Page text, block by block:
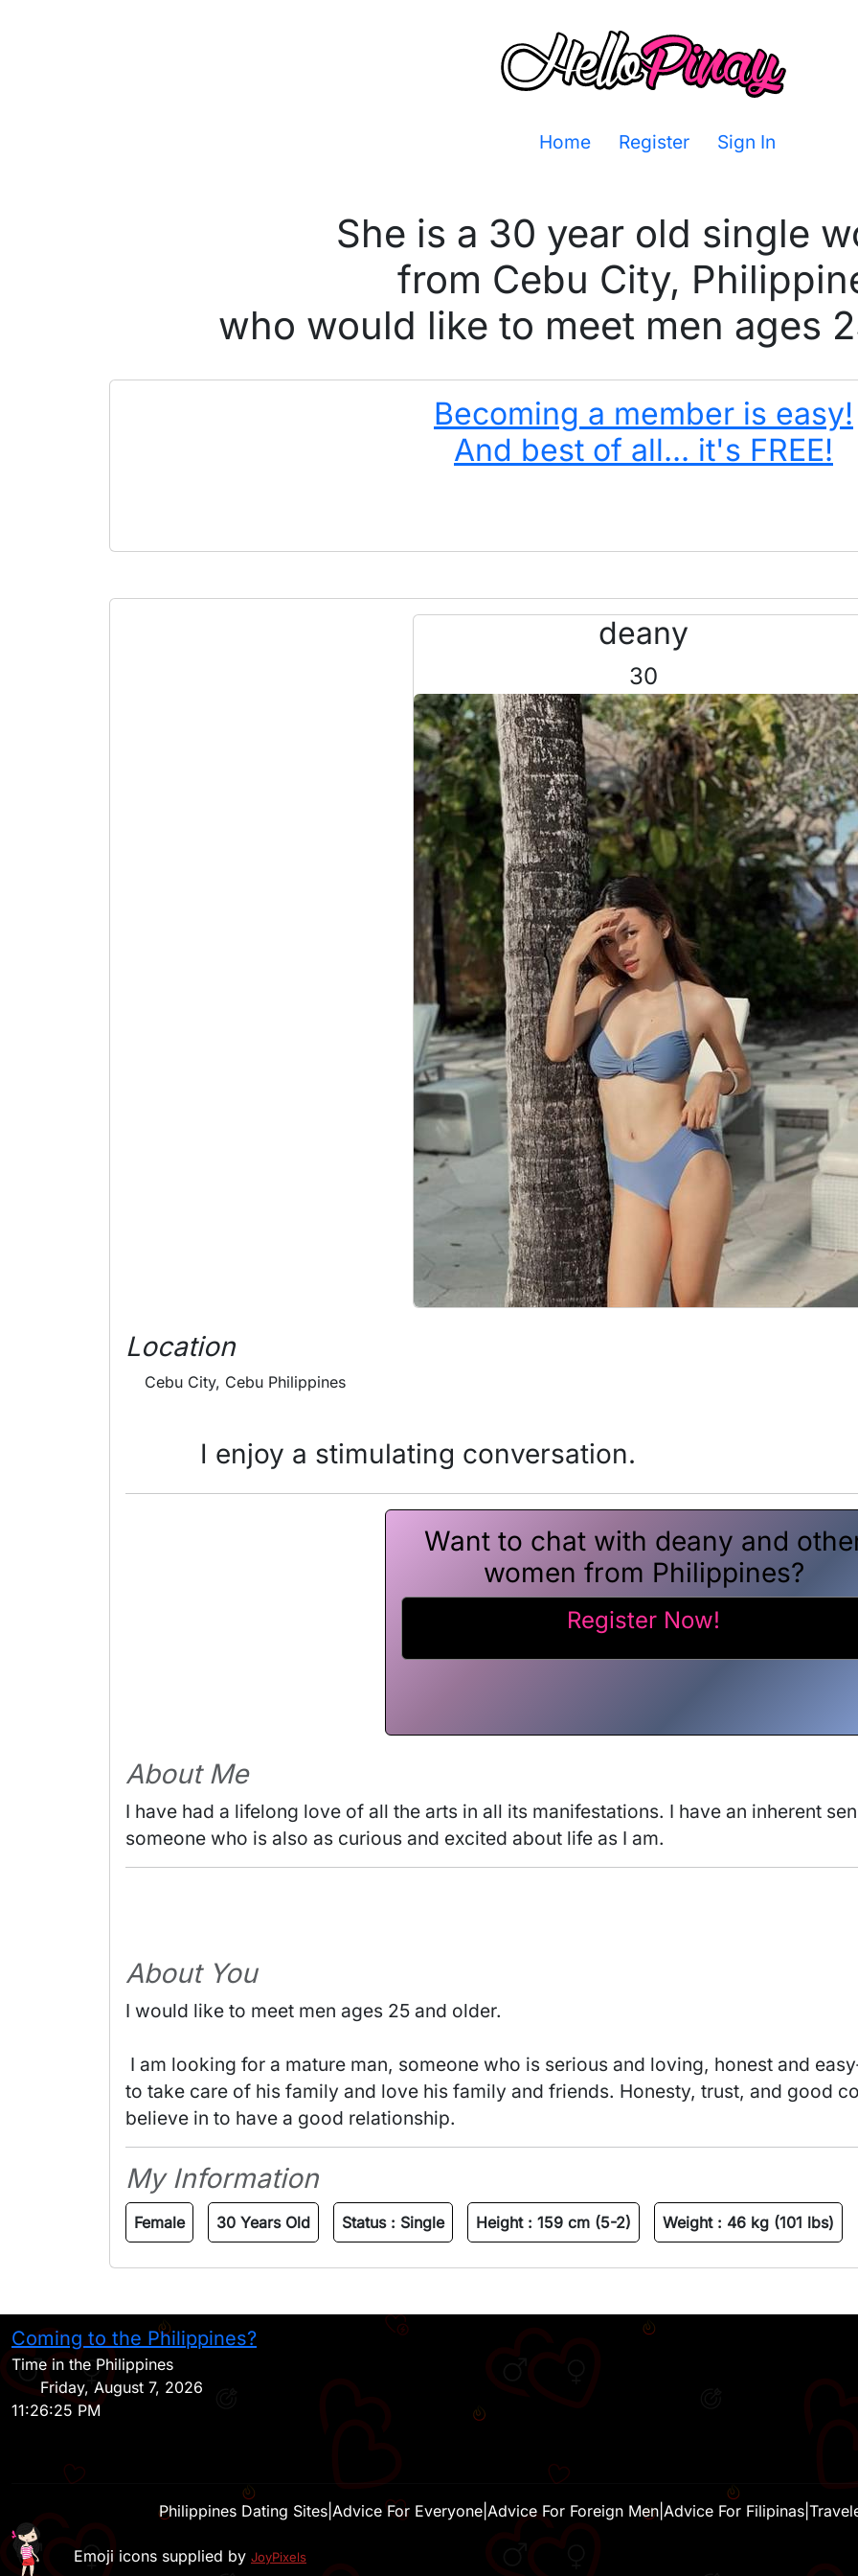
Home Register Sign In
She is a 30 year old single
from Cebu City,
who would like to meet men ages
Becoming a member is easy!
And best of all... it's FREE!
deany
30
Location
Cebu City, Cebu Philippines
I enjoy a stimulating conversation.
Want to chat with deany and
women from Philippines?
Register Now!
About Me
I have had a lifelong love of all the arts in all its manifestations. I have an inherent
someone who is also as curious and excited about life as I am.
About You
I would like to meet men ages 25 and older.
to take care of his family and love his family and friends. Honesty, trust, and good
believe in to have a good relationship.
My Information
Female 30 Years Old Status : Single Height : 159 cm (5-2) Weight : 46 kg (101 lbs)
Coming to the Philippines?
Time in the Philippines
Friday, August 7, 2026
11:26:25 PM
Philippines Dating Sites Advice For Everyone Advice For Foreign Men Advice For Filipinas
Emoji icons supplied by JoyPixels